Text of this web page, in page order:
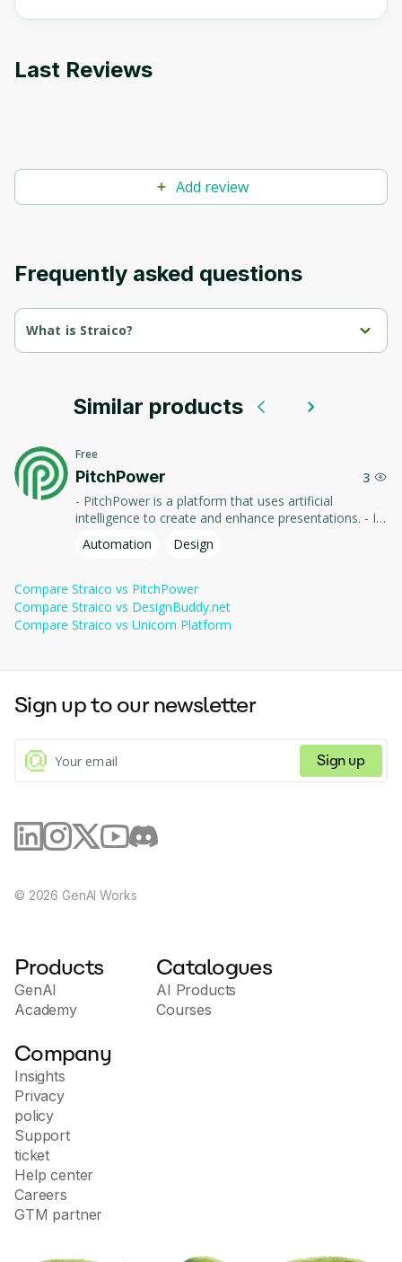
Last Reviews
Add review
Frequently asked questions
What is Straico?
We offer innovative technologies and individual approaches
results.
Similar products
Free
3
PitchPower
- PitchPower is a platform that uses artificial
intelligence to create and enhance presentations. - It
content, and improve the effectiveness of your
Automation Design
Compare Straico vs PitchPower
Compare Straico vs DesignBuddy.net
Compare Straico vs Unicorn Platform
Sign up to our newsletter
Sign up
© 2026 GenAI Works
Products
GenAI
Academy
Catalogues
AI Products
Courses
Company
Insights
Privacy
policy
Support
ticket
Help center
Careers
GTM partner